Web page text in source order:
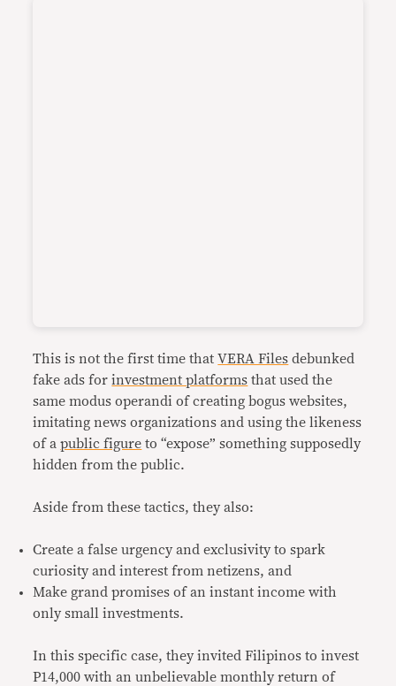
This is not the first time thatVERA Files debunked
fake ads forinvestment platforms that used the
same modus operandi of creating bogus websites,
imitating news organizations and using the likeness
of apublic figure to “expose” something supposedly
hidden from the public.
Aside from these tactics, they also:
Create a false urgency and exclusivity to spark
curiosity and interest from netizens, and
Make grand promises of an instant income with
only small investments.
In this specific case, they invited Filipinos to invest
P14,000 with an unbelievable monthly return of